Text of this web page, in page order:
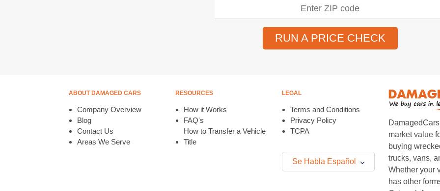
RUN A PRICE CHECK
ABOUT DAMAGED CARS
Company Overview
Blog
Contact Us
Areas We Serve
RESOURCES
How it Works
FAQ's
How to Transfer a Vehicle
Title
LEGAL
Terms and Conditions
Privacy Policy
TCPA
Se Habla Español
market value
buying
trucks, vans,
Whether your
has other